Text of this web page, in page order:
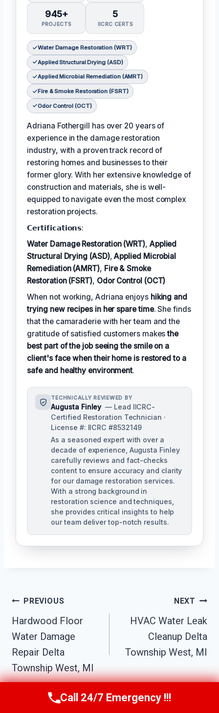
945+
PROJECTS
5
IICRC CERTS
Water Damage Restoration (WRT)
Applied Structural Drying (ASD)
Applied Microbial Remediation (AMRT)
Fire & Smoke Restoration (FSRT)
Odor Control (OCT)
Adriana Fothergill has over 20 years of
experience in the damage restoration
industry, with a proven track record of
restoring homes and businesses to their
former glory. With her extensive knowledge of
construction and materials, she is well-
equipped to navigate even the most complex
restoration projects.
𝗖𝗲𝗿𝘁𝗶𝗳𝗶𝗰𝗮𝘁𝗶𝗼𝗻𝘀:
Water Damage Restoration (WRT), Applied
Structural Drying (ASD),Applied Microbial
Remediation (AMRT), Fire & Smoke
Restoration (FSRT), Odor Control (OCT)
When not working, Adriana enjoys hiking and
trying new recipes in her spare time. She finds
that the camaraderie with her team and the
gratitude of satisfied customers makesthe
best part of the job seeing the smile on a
client's face when their home is restored to a
safe and healthy environment.
TECHNICALLY REVIEWED BY
Augusta Finley — Lead IICRC-
Certified Restoration Technician ·
License #: IICRC #8532149
As a seasoned expert with over a
decade of experience, Augusta Finley
carefully reviews and fact-checks
content to ensure accuracy and clarity
for our damage restoration services.
With a strong background in
restoration science and techniques,
she provides critical insights to help
our team deliver top-notch results.
Post
Navigation
PREVIOUS
Hardwood Floor
Water Damage
Repair Delta
Township West, MI
NEXT
HVAC Water Leak
Cleanup Delta
Township West, MI
Call Us Now(517) 300-2470
Call 24/7 Emergency !!!